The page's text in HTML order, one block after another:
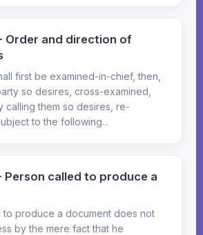
Order and direction of
first be examined-in-chief, then,
so desires, cross-examined,
calling them so desires, re-
to the following...
Person called to produce a
to produce a document does not
by the mere fact that he